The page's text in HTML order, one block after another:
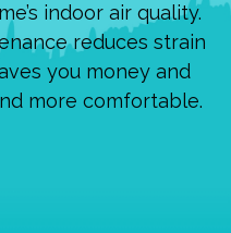
indoor air quality.
reduces strain
you money and
more comfortable.